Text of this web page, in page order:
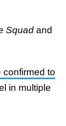
Squad and
confirmed to
in multiple